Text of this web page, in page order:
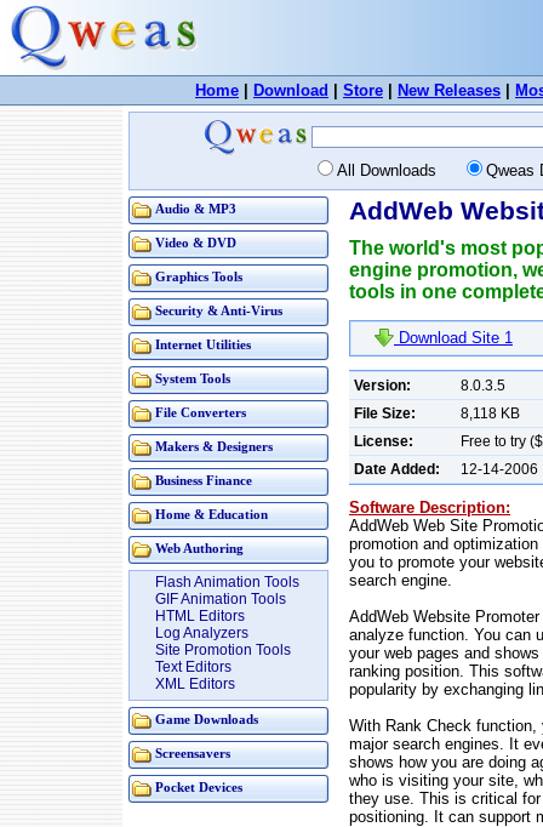
Home Download Store New Releases
All Downloads Qweas
Audio & MP3
Video & DVD
Graphics Tools
Security & Anti-Virus
Internet Utilities
System Tools
File Converters
Makers & Designers
Business Finance
Home & Education
Web Authoring
Flash Animation Tools
GIF Animation Tools
HTML Editors
Log Analyzers
Site Promotion Tools
Text Editors
XML Editors
Game Downloads
Screensavers
Pocket Devices
AddWeb
The world's most
engine promotion,
tools in one
Download Site 1
Version:
8.0.3.5
File Size:
8,118 KB
License:
Free to try
Date Added:
12-14-2006
Software Description:
AddWeb Web Site
promotion and
you to promote your
search engine.
AddWeb Website
analyze function. You can
your web pages and
ranking position. This
popularity by exchanging
With Rank Check
major search engines. It
shows how you are doing
who is visiting your site,
they use. This is critical
positioning. It can support